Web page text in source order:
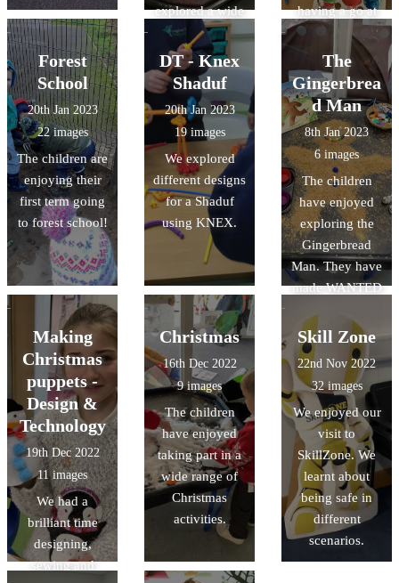
explored a wide
range of
activities,
including
making paper
lanterns and
their own
Chinese dragon.
having a go at
creating their
own artwork
inspired by his
work.
Forest
School
20th Jan 2023
22 images
The children are
enjoying their
first term going
to forest school!
DT - Knex
Shaduf
20th Jan 2023
19 images
We explored
different designs
for a Shaduf
using KNEX.
The
Gingerbrea
d Man
8th Jan 2023
6 images
The children
have enjoyed
exploring the
Gingerbread
Man. They have
made WANTED
find the
Gingerbread
Man, and made
role play
opportunities in
our bakery.
Making
Christmas
puppets -
Design &
Technology
19th Dec 2022
11 images
We had a
brilliant time
designing,
sewing and
Christmas
16th Dec 2022
9 images
The children
have enjoyed
taking part in a
wide range of
Christmas
activities.
Skill Zone
22nd Nov 2022
32 images
We enjoyed our
visit to
SkillZone. We
learnt about
being safe in
different
scenarios.